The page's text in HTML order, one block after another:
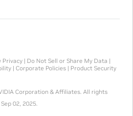
Privacy| Do Not Sell or Share My Data |
| Corporate Policies| Product Security
Corporation & Affiliates. All rights
02, 2025.